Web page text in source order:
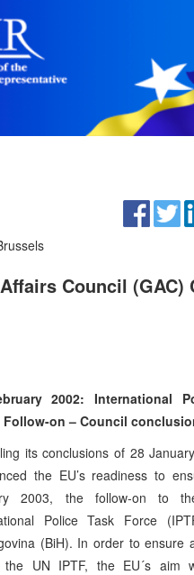
Council (GAC)
2002: International
Follow-on – Council
its conclusions of 28
the EU’s readiness to
2003, the follow-on to
Police Task Force
(BiH). In order to ensure
UN IPTF, the EU´s aim